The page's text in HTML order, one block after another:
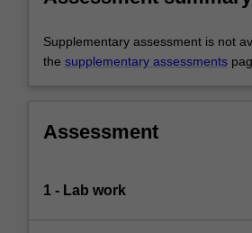
Supplementary assessment is not
the supplementary assessments
Assessment
1 - Lab work